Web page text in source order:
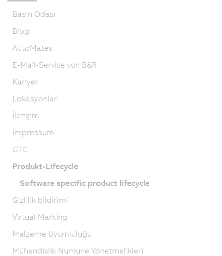
Basın Odası
Blog
AutoMates
E-Mail-Service von B&R
Kariyer
Lokasyonlar
İletişim
Impressum
GTC
Produkt-Lifecycle
Software specific product lifecycle
Gizlilik bildirimi
Virtual Marking
Malzeme Uyumluluğu
Mühendislik Numune Yönetmelikleri